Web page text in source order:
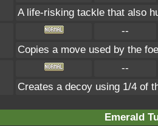
A life-risking tackle that also
--
Copies a move used by the
--
Creates a decoy using 1/4 of
Emerald